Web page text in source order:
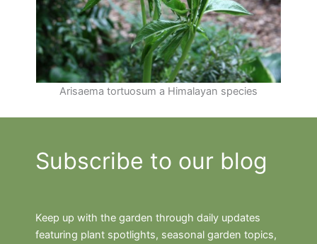
Arisaema tortuosum a Himalayan species
Subscribe to our blog
Keep up with the garden through daily updates
featuring plant spotlights, seasonal garden topics,